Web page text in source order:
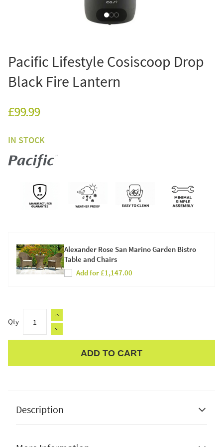
Pacific Lifestyle Cosiscoop Drop
Black Fire Lantern
£99.99
IN STOCK
Alexander Rose San Marino Garden Bistro
Table and Chairs
Add for £1,147.00
Qty
ADD TO CART
Description